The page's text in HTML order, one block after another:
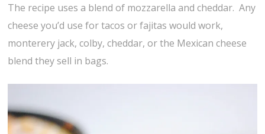
The recipe uses a blend of mozzarella and cheddar. Any
cheese you’d use for tacos or fajitas would work,
monterery jack, colby, cheddar, or the Mexican cheese
blend they sell in bags.